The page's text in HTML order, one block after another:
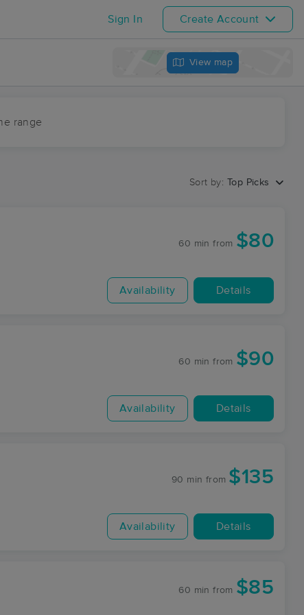
Sign In Create Account
View map
range
Sort by: Top Picks
60 min from $80
Availability Details
60 min from $90
Availability Details
90 min from $135
Availability Details
60 min from $85